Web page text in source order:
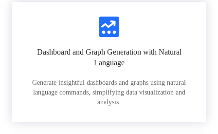
Dashboard and Graph Generation with Natural
Language
Generate insightful dashboards and graphs using natural
language commands, simplifying data visualization and
analysis.